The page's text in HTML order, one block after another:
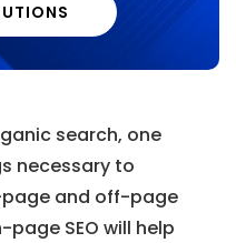
search, one
necessary to
page and off-page
page SEO will help